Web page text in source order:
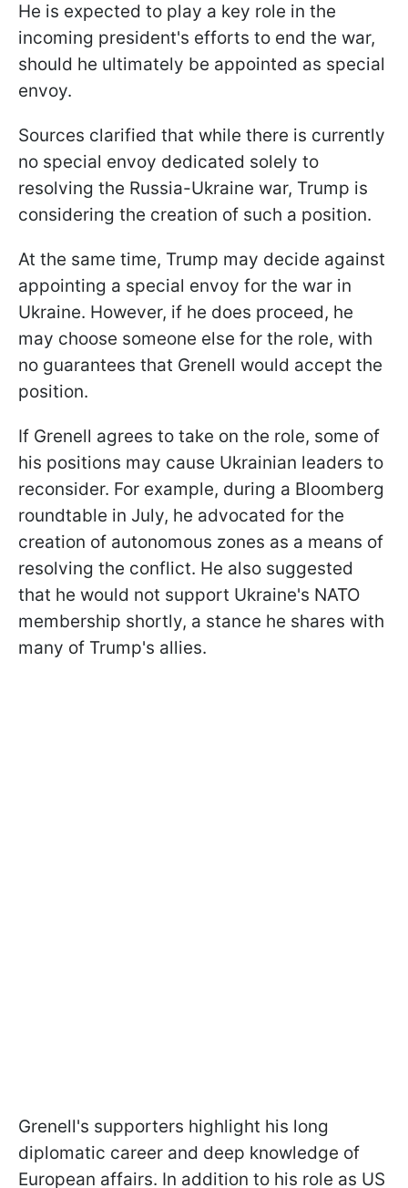
He is expected to play a key role in the
incoming president's efforts to end the war,
should he ultimately be appointed as special
envoy.
Sources clarified that while there is currently
no special envoy dedicated solely to
resolving the Russia-Ukraine war, Trump is
considering the creation of such a position.
At the same time, Trump may decide against
appointing a special envoy for the war in
Ukraine. However, if he does proceed, he
may choose someone else for the role, with
no guarantees that Grenell would accept the
position.
If Grenell agrees to take on the role, some of
his positions may cause Ukrainian leaders to
reconsider. For example, during a Bloomberg
roundtable in July, he advocated for the
creation of autonomous zones as a means of
resolving the conflict. He also suggested
that he would not support Ukraine's NATO
membership shortly, a stance he shares with
many of Trump's allies.
Grenell's supporters highlight his long
diplomatic career and deep knowledge of
European affairs. In addition to his role as US